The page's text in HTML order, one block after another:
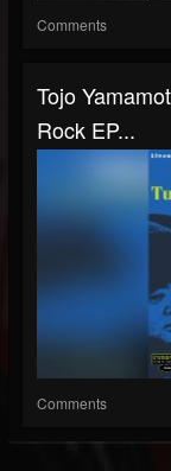
Comments
Tojo
Rock EP...
Comments